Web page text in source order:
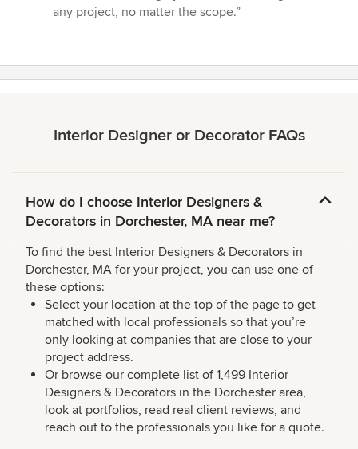
any project, no matter the scope.”
Interior Designer or Decorator FAQs
How do I choose Interior Designers &
Decorators in Dorchester, MA near me?
To find the best Interior Designers & Decorators in
Dorchester, MA for your project, you can use one of
these options:
Select your location at the top of the page to get
matched with local professionals so that you’re
only looking at companies that are close to your
project address.
Or browse our complete list of 1,499 Interior
Designers & Decorators in the Dorchester area,
look at portfolios, read real client reviews, and
reach out to the professionals you like for a quote.